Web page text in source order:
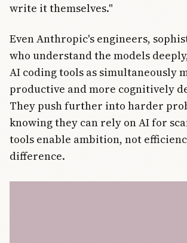
write it themselves."
Even Anthropic's engineers,
who understand the models
AI coding tools as simultaneously
productive and more cognitively
They push further into harder
knowing they can rely on AI for
tools enable ambition, not
difference.